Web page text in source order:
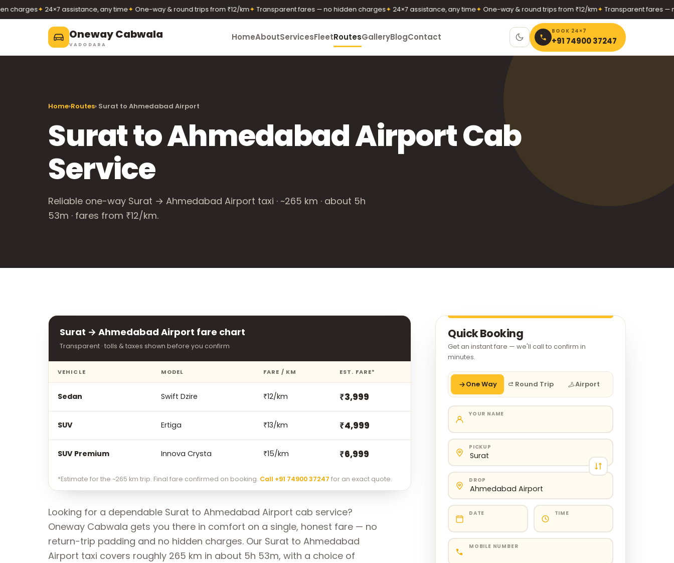
✦24×7 assistance, any time✦One-way & round trips from ₹12/km✦Transparent fares — no hidden charges✦24×7 assistance, any time✦One-way & round trips from ₹12/km✦Transparent fares — no
Oneway Cabwala
VADODARA
HomeAboutServicesFleetRoutesGalleryBlogContact
BOOK 24×7
+91 74900 37247
Book 24×7 Book a cab
Call WhatsApp
Home›Routes› Surat to Ahmedabad Airport
Surat to Ahmedabad Airport Cab
Service
Reliable one-way Surat → Ahmedabad Airport taxi · ~265 km · about 5h
53m · fares from ₹12/km.
Surat → Ahmedabad Airport fare chart
Transparent · tolls & taxes shown before you confirm
VEHICLE MODEL FARE / KM EST. FARE*
Sedan Swift Dzire ₹12/km ₹3,999
SUV Ertiga ₹13/km ₹4,999
SUV Premium Innova Crysta ₹15/km ₹6,999
*Estimate for the ~265 km trip. Final fare confirmed on booking. Call +91 74900 37247 for an exact quote.
Looking for a dependable Surat to Ahmedabad Airport cab service?
Oneway Cabwala gets you there in comfort on a single, honest fare — no
return-trip padding and no hidden charges. Our Surat to Ahmedabad
Airport taxi covers roughly 265 km in about 5h 53m, with a choice of
Quick Booking
Get an instant fare — we'll call to confirm in
minutes.
One Way Round Trip Airport
YOUR NAME
PICKUP
DROP
DATE TIME
MOBILE NUMBER